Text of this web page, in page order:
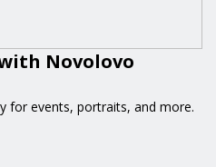
Novolovo
for events, portraits, and more.